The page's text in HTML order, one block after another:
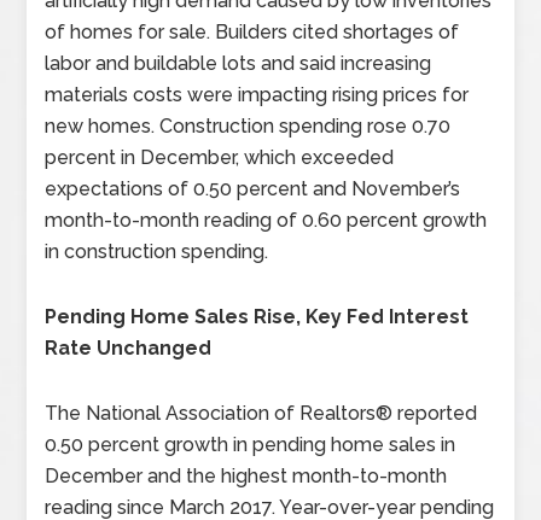
of homes for sale. Builders cited shortages of
labor and buildable lots and said increasing
materials costs were impacting rising prices for
new homes. Construction spending rose 0.70
percent in December, which exceeded
expectations of 0.50 percent and November’s
month-to-month reading of 0.60 percent growth
in construction spending.
Pending Home Sales Rise, Key Fed Interest
Rate Unchanged
The National Association of Realtors® reported
0.50 percent growth in pending home sales in
December and the highest month-to-month
reading since March 2017. Year-over-year pending